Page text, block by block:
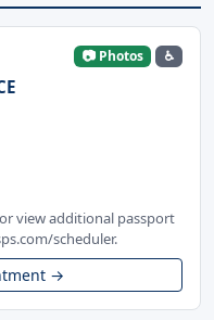
📷 Photos ♿
view additional passport
scheduler.
→